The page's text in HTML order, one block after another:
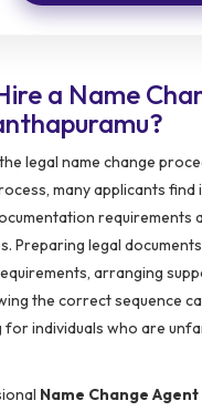
a Name
legal name change
many applicants find
requirements
Preparing legal
arranging
the correct sequence
for individuals who are
Name Change Agent